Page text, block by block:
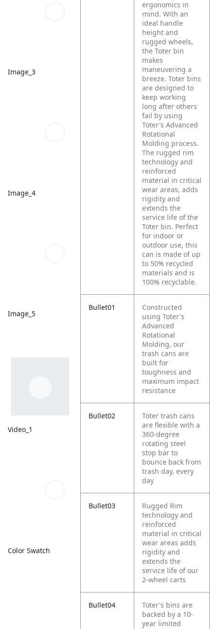
Image_3
Image_4
Image_5
Video_1
Color Swatch
ergonomics in
mind. With an
ideal handle
height and
rugged wheels,
the Toter bin
makes
maneuvering a
breeze. Toter bins
are designed to
keep working
long after others
fail by using
Toter's Advanced
Rotational
Molding process.
The rugged rim
technology and
reinforced
material in critical
wear areas, adds
rigidity and
extends the
service life of the
Toter bin. Perfect
for indoor or
outdoor use, this
can is made of up
to 50% recycled
materials and is
100% recyclable.
Bullet01
Constructed
using Toter's
Advanced
Rotational
Molding, our
trash cans are
built for
toughness and
maximum impact
resistance
Bullet02
Toter trash cans
are flexible with a
360-degree
rotating steel
stop bar to
bounce back from
trash day, every
day
Bullet03
Rugged Rim
technology and
reinforced
material in critical
wear areas adds
rigidity and
extends the
service life of our
2-wheel carts
Bullet04
Toter's bins are
backed by a 10-
year limited